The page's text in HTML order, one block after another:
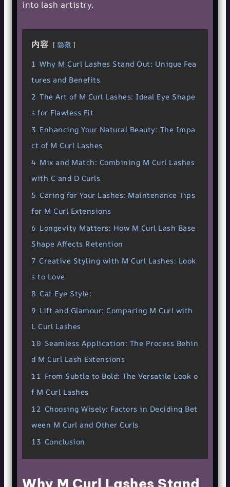
into lash artistry.
内容 隐藏
1 Why M Curl Lashes Stand Out: Unique Fea
tures and Benefits
2 The Art of M Curl Lashes: Ideal Eye Shape
s for Flawless Fit
3 Enhancing Your Natural Beauty: The Impa
ct of M Curl Lashes
4 Mix and Match: Combining M Curl Lashes
with C and D Curls
5 Caring for Your Lashes: Maintenance Tips
for M Curl Extensions
6 Longevity Matters: How M Curl Lash Base
Shape Affects Retention
7 Creative Styling with M Curl Lashes: Look
s to Love
8 Cat Eye Style:
9 Lift and Glamour: Comparing M Curl with
L Curl Lashes
10 Seamless Application: The Process Behin
d M Curl Lash Extensions
11 From Subtle to Bold: The Versatile Look o
f M Curl Lashes
12 Choosing Wisely: Factors in Deciding Bet
ween M Curl and Other Curls
13 Conclusion